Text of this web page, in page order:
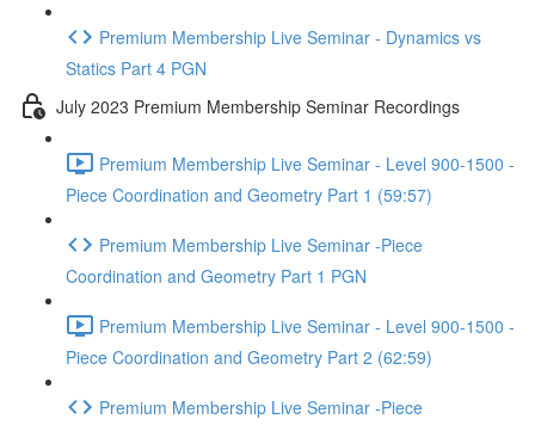
Premium Membership Live Seminar - Dynamics vs
Statics Part 4 PGN
July 2023 Premium Membership Seminar Recordings
Premium Membership Live Seminar - Level 900-1500 -
Piece Coordination and Geometry Part 1 (59:57)
Premium Membership Live Seminar -Piece
Coordination and Geometry Part 1 PGN
Premium Membership Live Seminar - Level 900-1500 -
Piece Coordination and Geometry Part 2 (62:59)
Premium Membership Live Seminar -Piece